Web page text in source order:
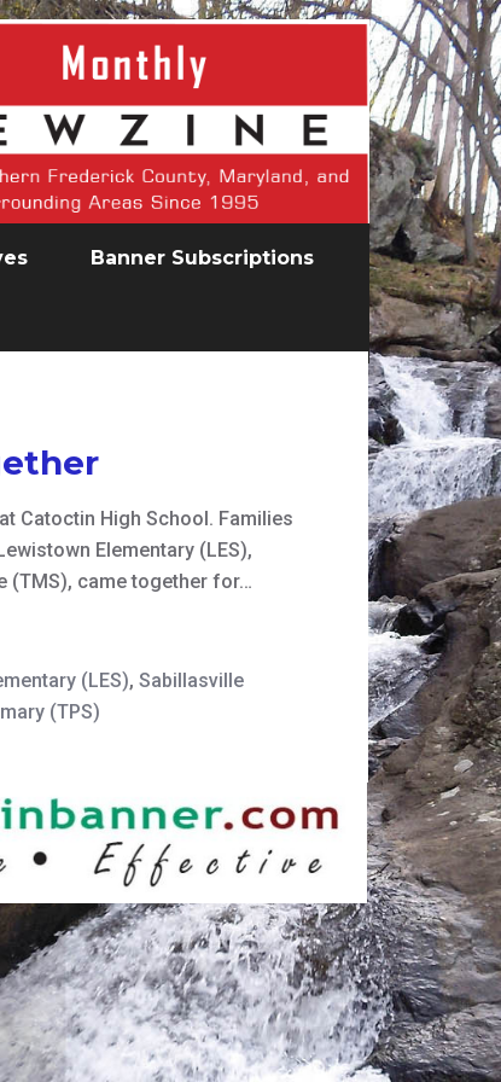
Banner Subscriptions
Catoctin High School. Families
Elementary (LES),
(TMS), came together for…
(LES), Sabillasville
(TPS)